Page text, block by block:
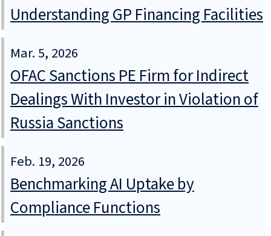
Understanding GP Financing Facilities
Mar. 5, 2026
OFAC Sanctions PE Firm for Indirect
Dealings With Investor in Violation of
Russia Sanctions
Feb. 19, 2026
Benchmarking AI Uptake by
Compliance Functions